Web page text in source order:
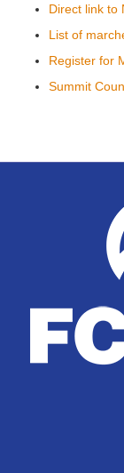
Direct link to
List of
Register for
Summit